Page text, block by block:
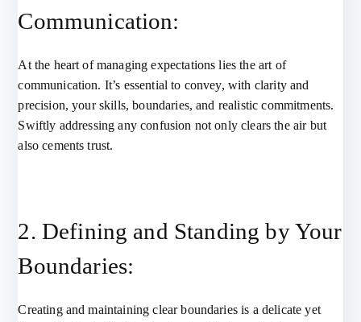
Communication:
At the heart of managing expectations lies the art of
communication. It’s essential to convey, with clarity and
precision, your skills, boundaries, and realistic commitments.
Swiftly addressing any confusion not only clears the air but
also cements trust.
2. Defining and Standing by Your
Boundaries:
Creating and maintaining clear boundaries is a delicate yet